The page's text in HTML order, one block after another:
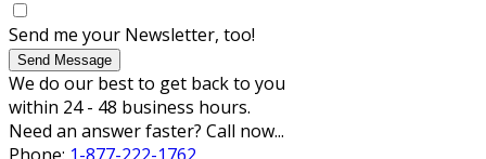
Send me your Newsletter, too!
Send Message
We do our best to get back to you
within 24 - 48 business hours.
Need an answer faster? Call now...